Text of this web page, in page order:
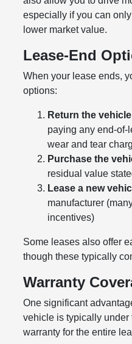
especially if you can
lower market value.
Lease-End
When your lease ends,
options:
Return the vehicle
paying any end-of-
wear and tear
Purchase the
residual value
Lease a new
manufacturer
incentives)
Some leases also offer
though these typically
Warranty
One significant
vehicle is typically under
warranty for the entire